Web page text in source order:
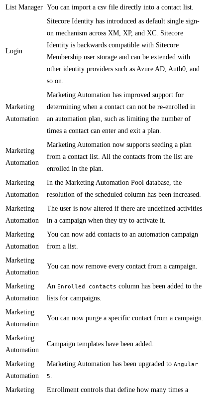
List Manager You can import a csv file directly into a contact list​​.
Login
Sitecore Identity has introduced as default single sign-
on mechanism across XM, XP, and XC. Sitecore
Identity is backwards compatible with Sitecore
Membership user storage and can be extended with
other identity providers such as Azure AD, Auth0, and
so on.​
Marketing
Automation
​​Marketing Automation has improved support for
determining when a contact can not be re-enrolled in
an automation plan, such as limiting the number of
times a contact can enter and exit a plan.
Marketing
Automation
​​​Marketing Automation now supports seeding a plan
from a contact list. All the contacts from the list are
enrolled in the plan.
Marketing
Automation
In the Marketing Automation Pool database, ​the
resolution of the scheduled column has been increased.​
Marketing
Automation
The user is now altered if there are undefined activities
in a campaign when they try to activate it.
Marketing
Automation
​You can now add contacts to an automation campaign
from a list​​.
Marketing
Automation
​​You can now remove every contact from a campaign​​.
Marketing
Automation
An Enrolled contacts column has been added to the
lists for campaigns.
Marketing
Automation
​You can now purge a specific contact from a campaign​.
Marketing
Automation
​Campaign templates have been added.
Marketing
Automation
​​Marketing Automation has been upgraded to Angular
5
Marketing
Enrollment controls​​ that define how many times a